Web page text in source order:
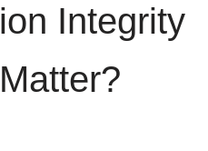
Integrity